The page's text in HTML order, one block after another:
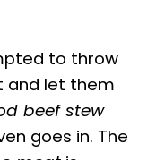
to throw
and let them
beef stew
goes in. The